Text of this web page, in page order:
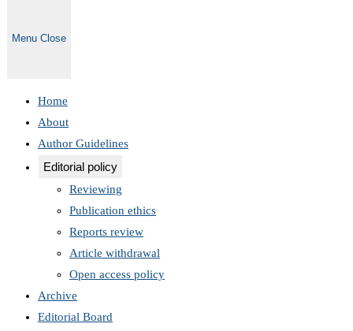
Menu Close
Home
About
Author Guidelines
Editorial policy
Reviewing
Publication ethics
Reports review
Article withdrawal
Open access policy
Archive
Editorial Board